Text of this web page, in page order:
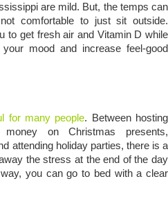
are mild. But, the temps can
comfortable to just sit outside.
to get fresh air and Vitamin D while
mood and increase feel-good
for many people. Between hosting
money on Christmas presents,
attending holiday parties, there is a
the stress at the end of the day
you can go to bed with a clear